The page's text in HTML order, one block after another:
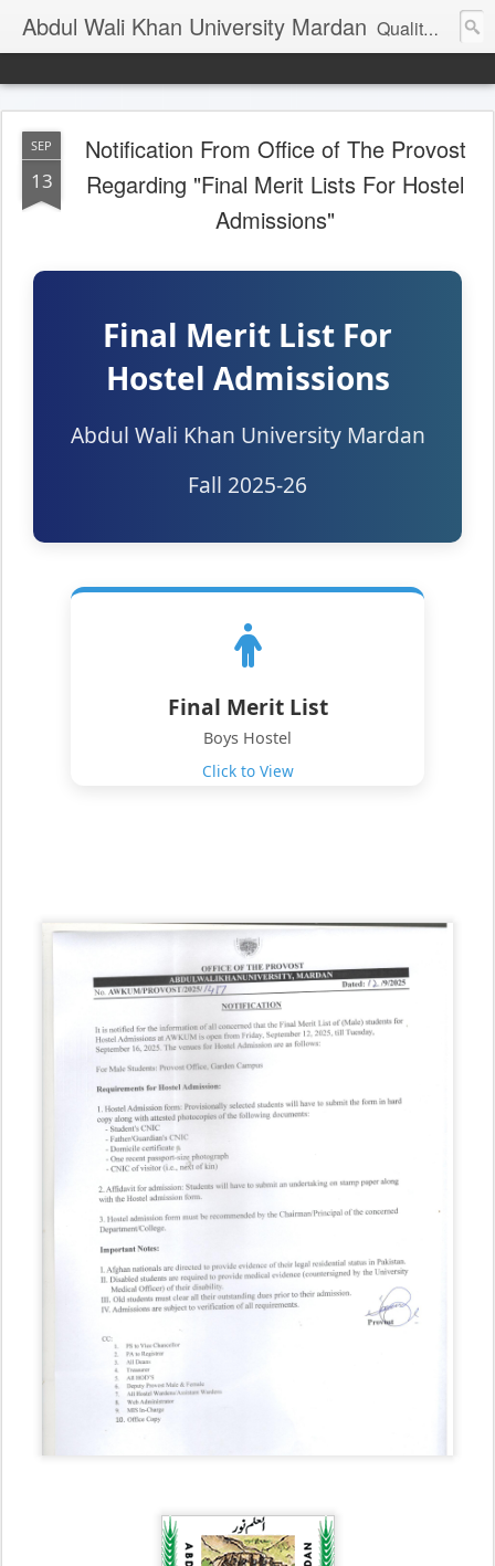
Abdul Wali Khan University Mardan Quality Education at Doorstep
SEP
13
Notification From Office of The Provost
Regarding "Final Merit Lists For Hostel
Admissions"
Final Merit List For
Hostel Admissions
Abdul Wali Khan University Mardan
Fall 2025-26
Final Merit List
Boys Hostel
Click to View